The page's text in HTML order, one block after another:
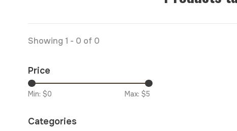
Showing 1 - 0 of 0
Price
Min: $0 Max: $5
Categories